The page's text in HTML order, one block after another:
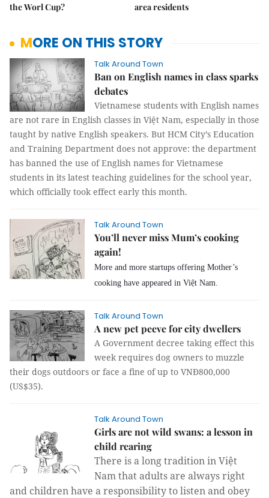
the Worl Cup?
area residents
MORE ON THIS STORY
Talk Around Town
Ban on English names in class sparks
debates
Vietnamese students with English names
are not rare in English classes in Việt Nam, especially in those
taught by native English speakers. But HCM City’s Education
and Training Department does not approve: the department
has banned the use of English names for Vietnamese
students in its latest teaching guidelines for the school year,
which officially took effect early this month.
Talk Around Town
You’ll never miss Mum’s cooking
again!
More and more startups offering Mother’s
cooking have appeared in Việt Nam.
Talk Around Town
A new pet peeve for city dwellers
A Government decree taking effect this
week requires dog owners to muzzle
their dogs outdoors or face a fine of up to VNĐ800,000
(US$35).
Talk Around Town
Girls are not wild swans: a lesson in
child rearing
There is a long tradition in Việt
Nam that adults are always right
and children have a responsibility to listen and obey